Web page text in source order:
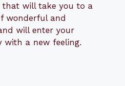
that will take you to a
wonderful and
will enter your
with a new feeling.